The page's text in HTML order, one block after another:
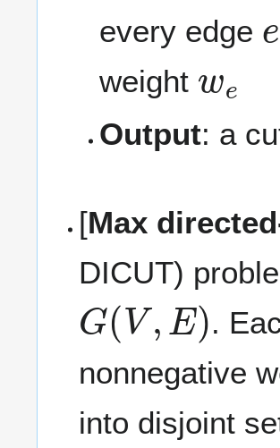
every edge
weight
we
Output: a
[Max
DICUT)
G(V, E)
.
nonnegative
into disjoint